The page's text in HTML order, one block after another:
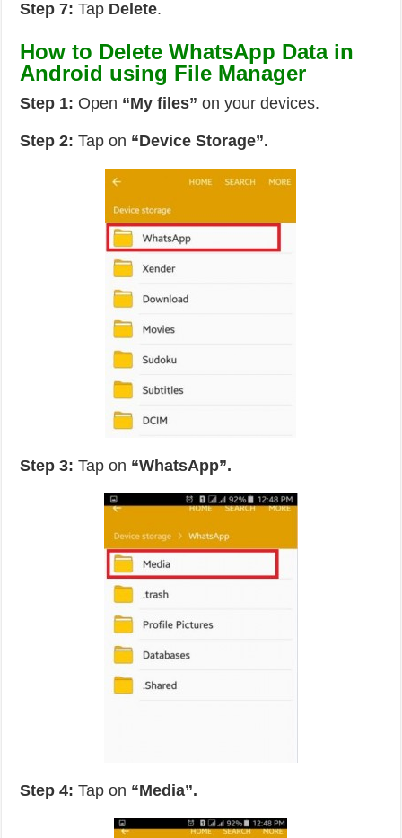
Step 7: Tap Delete.
How to Delete WhatsApp Data in
Android using File Manager
Step 1: Open “My files” on your devices.
Step 2: Tap on “Device Storage”.
Step 3: Tap on “WhatsApp”.
Step 4: Tap on “Media”.